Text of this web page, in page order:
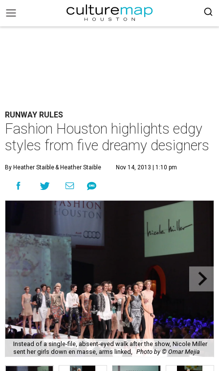
RUNWAY RULES
Fashion Houston highlights edgy
styles from five dreamy designers
By Heather Staible& Heather Staible Nov 14, 2013 | 1:10 pm
Instead of a single-file, absent-eyed walk after the show, Nicole Miller
sent her girls down en masse, arms linked,
Photo by © Omar Mejia